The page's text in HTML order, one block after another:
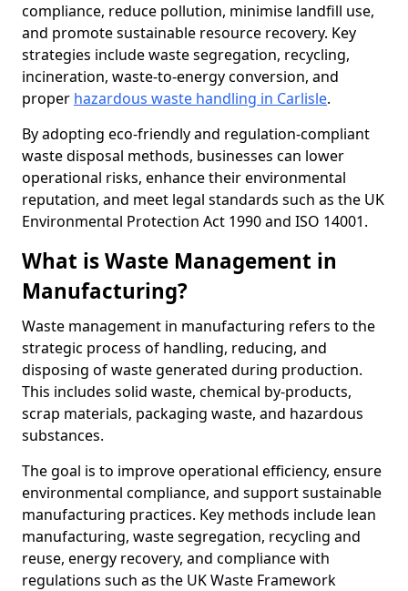
compliance, reduce pollution, minimise landfill use,
and promote sustainable resource recovery. Key
strategies include waste segregation, recycling,
incineration, waste-to-energy conversion, and
proper hazardous waste handling in Carlisle.
By adopting eco-friendly and regulation-compliant
waste disposal methods, businesses can lower
operational risks, enhance their environmental
reputation, and meet legal standards such as the UK
Environmental Protection Act 1990 and ISO 14001.
What is Waste Management in
Manufacturing?
Waste management in manufacturing refers to the
strategic process of handling, reducing, and
disposing of waste generated during production.
This includes solid waste, chemical by-products,
scrap materials, packaging waste, and hazardous
substances.
The goal is to improve operational efficiency, ensure
environmental compliance, and support sustainable
manufacturing practices. Key methods include lean
manufacturing, waste segregation, recycling and
reuse, energy recovery, and compliance with
regulations such as the UK Waste Framework